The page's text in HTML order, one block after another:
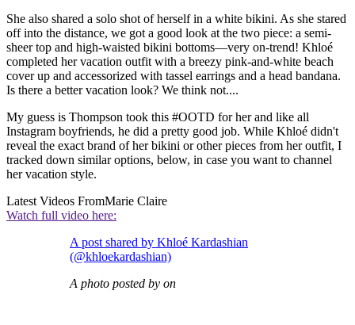
She also shared a solo shot of herself in a white bikini. As she stared
off into the distance, we got a good look at the two piece: a semi-
sheer top and high-waisted bikini bottoms—very on-trend! Khloé
completed her vacation outfit with a breezy pink-and-white beach
cover up and accessorized with tassel earrings and a head bandana.
Is there a better vacation look? We think not....
My guess is Thompson took this #OOTD for her and like all
Instagram boyfriends, he did a pretty good job. While Khloé didn't
reveal the exact brand of her bikini or other pieces from her outfit, I
tracked down similar options, below, in case you want to channel
her vacation style.
Latest Videos FromMarie Claire
Watch full video here:
A post shared by Khloé Kardashian
(@khloekardashian)
A photo posted by on